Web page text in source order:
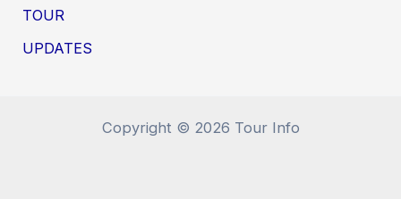
TOUR
UPDATES
Copyright © 2026 Tour Info